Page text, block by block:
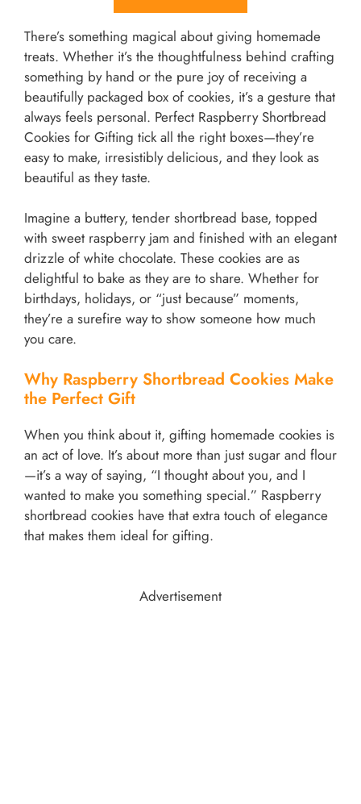
There’s something magical about giving homemade
treats. Whether it’s the thoughtfulness behind crafting
something by hand or the pure joy of receiving a
beautifully packaged box of cookies, it’s a gesture that
always feels personal. Perfect Raspberry Shortbread
Cookies for Gifting tick all the right boxes—they’re
easy to make, irresistibly delicious, and they look as
beautiful as they taste.
Imagine a buttery, tender shortbread base, topped
with sweet raspberry jam and finished with an elegant
drizzle of white chocolate. These cookies are as
delightful to bake as they are to share. Whether for
birthdays, holidays, or “just because” moments,
they’re a surefire way to show someone how much
you care.
Why Raspberry Shortbread Cookies Make
the Perfect Gift
When you think about it, gifting homemade cookies is
an act of love. It’s about more than just sugar and flour
—it’s a way of saying, “I thought about you, and I
wanted to make you something special.” Raspberry
shortbread cookies have that extra touch of elegance
that makes them ideal for gifting.
Advertisement